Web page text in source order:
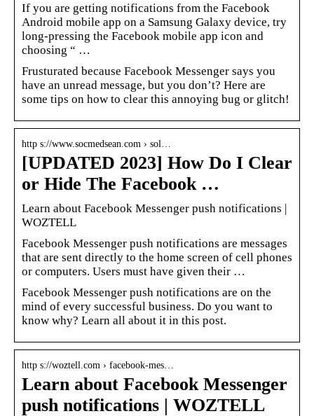
If you are getting notifications from the Facebook
Android mobile app on a Samsung Galaxy device, try
long-pressing the Facebook mobile app icon and
choosing “ …
Frusturated because Facebook Messenger says you
have an unread message, but you don’t? Here are
some tips on how to clear this annoying bug or glitch!
http s://www.socmedsean.com › sol…
[UPDATED 2023] How Do I Clear
or Hide The Facebook …
Learn about Facebook Messenger push notifications |
WOZTELL
Facebook Messenger push notifications are messages
that are sent directly to the home screen of cell phones
or computers. Users must have given their …
Facebook Messenger push notifications are on the
mind of every successful business. Do you want to
know why? Learn all about it in this post.
http s://woztell.com › facebook-mes…
Learn about Facebook Messenger
push notifications | WOZTELL